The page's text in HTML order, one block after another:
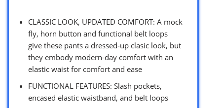
CLASSIC LOOK, UPDATED COMFORT: A mock
fly, horn button and functional belt loops
give these pants a dressed-up clasic look, but
they embody modern-day comfort with an
elastic waist for comfort and ease
FUNCTIONAL FEATURES: Slash pockets,
encased elastic waistband, and belt loops